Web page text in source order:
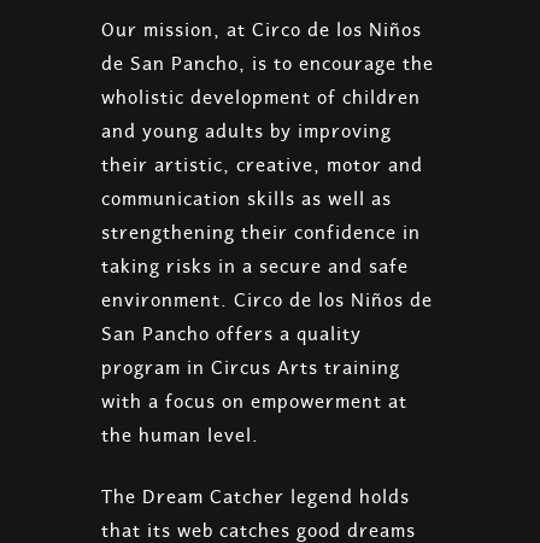
Our mission, at Circo de los Niños
de San Pancho, is to encourage the
wholistic development of children
and young adults by improving
their artistic, creative, motor and
communication skills as well as
strengthening their confidence in
taking risks in a secure and safe
environment. Circo de los Niños de
San Pancho offers a quality
program in Circus Arts training
with a focus on empowerment at
the human level.
The Dream Catcher legend holds
that its web catches good dreams